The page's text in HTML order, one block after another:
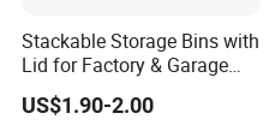
Stackable Storage Bins with
Lid for Factory & Garage
Tool Parts - Make It
Organized
US$1.90-2.00